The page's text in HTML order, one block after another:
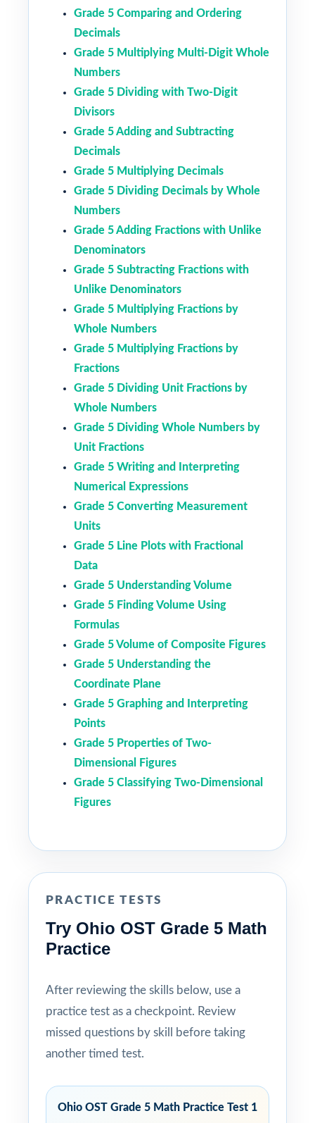
Grade 5 Comparing and Ordering
Decimals
Grade 5 Multiplying Multi-Digit Whole
Numbers
Grade 5 Dividing with Two-Digit
Divisors
Grade 5 Adding and Subtracting
Decimals
Grade 5 Multiplying Decimals
Grade 5 Dividing Decimals by Whole
Numbers
Grade 5 Adding Fractions with Unlike
Denominators
Grade 5 Subtracting Fractions with
Unlike Denominators
Grade 5 Multiplying Fractions by
Whole Numbers
Grade 5 Multiplying Fractions by
Fractions
Grade 5 Dividing Unit Fractions by
Whole Numbers
Grade 5 Dividing Whole Numbers by
Unit Fractions
Grade 5 Writing and Interpreting
Numerical Expressions
Grade 5 Converting Measurement
Units
Grade 5 Line Plots with Fractional
Data
Grade 5 Understanding Volume
Grade 5 Finding Volume Using
Formulas
Grade 5 Volume of Composite Figures
Grade 5 Understanding the
Coordinate Plane
Grade 5 Graphing and Interpreting
Points
Grade 5 Properties of Two-
Dimensional Figures
Grade 5 Classifying Two-Dimensional
Figures
PRACTICE TESTS
Try Ohio OST Grade 5 Math
Practice
After reviewing the skills below, use a
practice test as a checkpoint. Review
missed questions by skill before taking
another timed test.
Ohio OST Grade 5 Math Practice Test 1